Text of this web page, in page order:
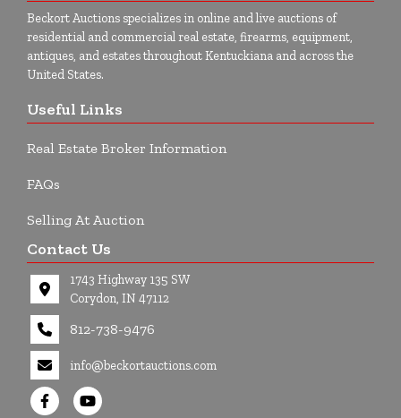
Beckort Auctions specializes in online and live auctions of
residential and commercial real estate, firearms, equipment,
antiques, and estates throughout Kentuckiana and across the
United States.
Useful Links
Real Estate Broker Information
FAQs
Selling At Auction
Contact Us
1743 Highway 135 SW
Corydon, IN 47112
812-738-9476
info@beckortauctions.com